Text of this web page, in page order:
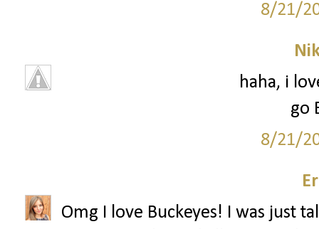
8/21/
haha, i
go
8/21/
Omg I love Buckeyes! I was just